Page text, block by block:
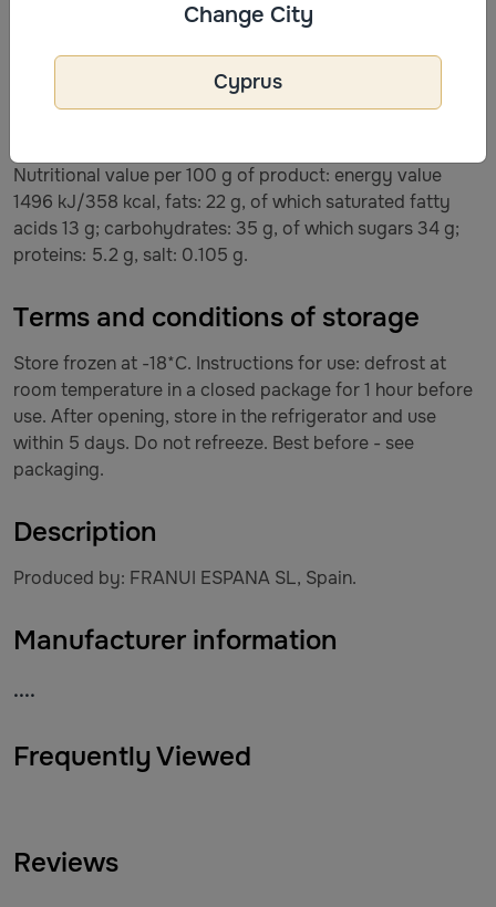
cocoa butter, milk powder, cocoa mass, emulsifier - soy
(sugar, cocoa butter, milk powder, emulsifier - soy
lecithin), natural vanilla flavor. May contain peanuts,
Nutritional value per 100 g of product: energy value
1496 kJ/358 kcal, fats: 22 g, of which saturated fatty
acids 13 g; carbohydrates: 35 g, of which sugars 34 g;
proteins: 5.2 g, salt: 0.105 g.
Terms and conditions of storage
Store frozen at -18*C. Instructions for use: defrost at
room temperature in a closed package for 1 hour before
use. After opening, store in the refrigerator and use
within 5 days. Do not refreeze. Best before - see
packaging.
Description
Produced by: FRANUI ESPANA SL, Spain.
Manufacturer information
....
Frequently Viewed
Reviews
Change City
Cyprus